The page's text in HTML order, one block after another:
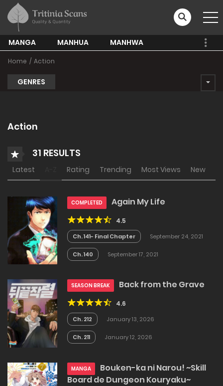
MANGA MANHUA MANHWA
Home Action
GENRES
Action
31 RESULTS
Latest Rating Trending Most Views New
COMPLETED Again My Life
4.5
Ch. 141- Final Chapter September 24, 2021
Ch. 140 September 17, 2021
SEASON BREAK Back from the Grave
4.6
Ch. 212 January 13, 2026
Ch. 211 January 12, 2026
MANGA
Bouken-ka ni Narou! ~Skill
Board de Dungeon Kouryaku~